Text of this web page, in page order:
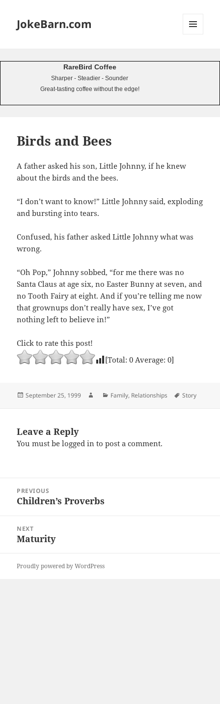
JokeBarn.com
RareBird Coffee
Sharper - Steadier - Sounder
Great-tasting coffee without the edge!
Birds and Bees
A father asked his son, Little Johnny, if he knew
about the birds and the bees.
“I don’t want to know!” Little Johnny said, exploding
and bursting into tears.
Confused, his father asked Little Johnny what was
wrong.
“Oh Pop,” Johnny sobbed, “for me there was no
Santa Claus at age six, no Easter Bunny at seven, and
no Tooth Fairy at eight. And if you’re telling me now
that grownups don’t really have sex, I’ve got
nothing left to believe in!”
Click to rate this post!
[Total:0 Average:0]
Posted
September 25, 1999 AuthorCategories
Family, Relationships Tags
Story
Leave a Reply
You must belogged in to post a comment.
navigation
PREVIOUS
Previous
Children’s Proverbs
NEXT
Next
Maturity
Proudly powered by WordPress